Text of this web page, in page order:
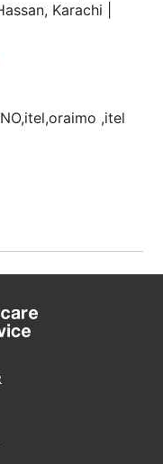
Karachi |
,itel
road. Saddar